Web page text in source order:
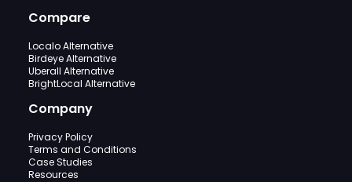
Compare
Localo Alternative
Birdeye Alternative
Uberall Alternative
BrightLocal Alternative
Company
Privacy Policy
Terms and Conditions
Case Studies
Resources